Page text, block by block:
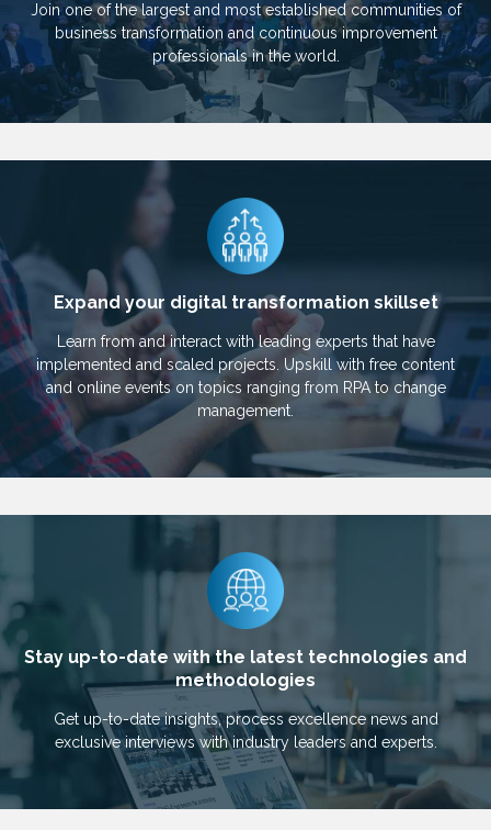
Join one of the largest and most established communities of
business transformation and continuous improvement
professionals in the world.
Expand your digital transformation skillset
Learn from and interact with leading experts that have
implemented and scaled projects. Upskill with free content
and online events on topics ranging from RPA to change
management.
Stay up-to-date with the latest technologies and
methodologies
Get up-to-date insights, process excellence news and
exclusive interviews with industry leaders and experts.